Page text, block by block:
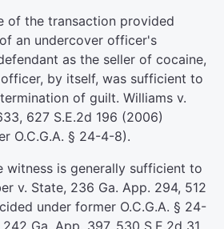
of the transaction provided
an undercover officer's
as the seller of cocaine,
by itself, was sufficient to
of guilt. Williams v.
627 S.E.2d 196 (2006)
O.C.G.A. § 24-4-8).
witness is generally sufficient to
v. State, 236 Ga. App. 294, 512
under former O.C.G.A. § 24-
Ga. App. 397, 530 S.E.2d 31